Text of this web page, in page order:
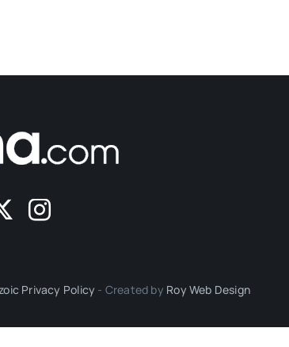
Privacy Policy - Created by Roy Web Design